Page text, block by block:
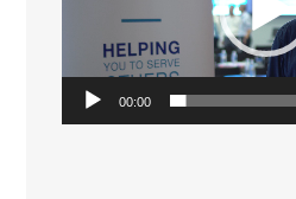
00:00